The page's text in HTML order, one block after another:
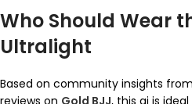
Who Should Wear
Ultralight
Based on community insights from
reviews on Gold BJJ, this gi is ideal